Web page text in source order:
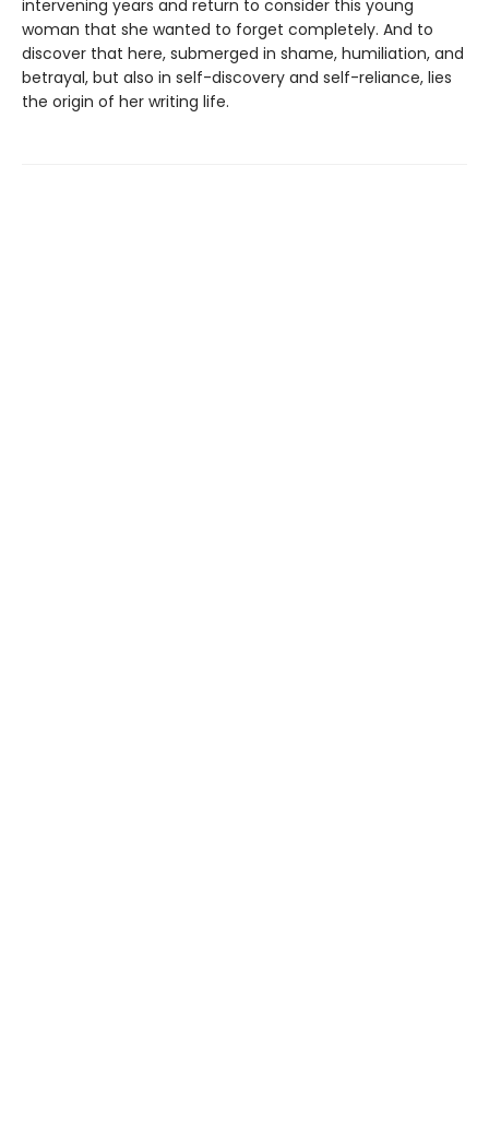
intervening years and return to consider this young
woman that she wanted to forget completely. And to
discover that here, submerged in shame, humiliation, and
betrayal, but also in self-discovery and self-reliance, lies
the origin of her writing life.